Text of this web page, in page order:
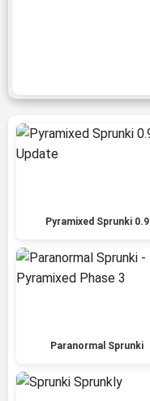
Pyramixed Sprunki 0.9
Paranormal Sprunki